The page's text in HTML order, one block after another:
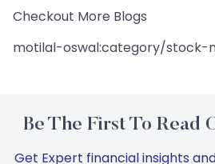
Checkout More Blogs
motilal-oswal:category/stock-
Be The First To Read
Get Expert financial insights